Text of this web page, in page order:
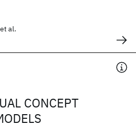
al.
CONCEPT